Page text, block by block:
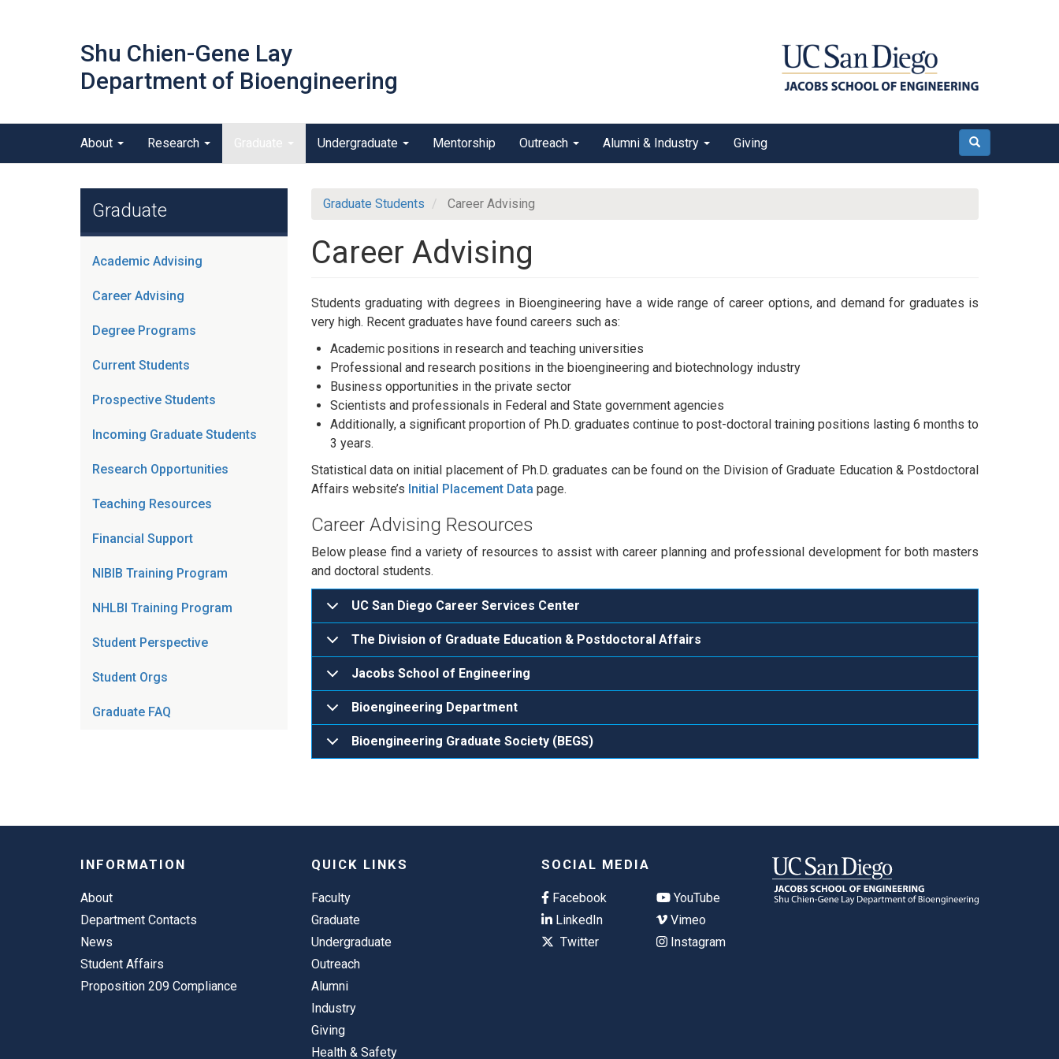
Shu Chien-Gene Lay
Department of Bioengineering
outreach
Main menu
About Research Graduate Undergraduate Mentorship Outreach Alumni & Industry Giving Search
Graduate
Academic Advising
Career Advising
Degree Programs
Current Students
Prospective Students
Incoming Graduate Students
Research Opportunities
Teaching Resources
Financial Support
NIBIB Training Program
NHLBI Training Program
Student Perspective
Student Orgs
Graduate FAQ
Graduate Students Career Advising
Career Advising
Students graduating with degrees in Bioengineering have a wide range of career options, and demand for graduates is
very high. Recent graduates have found careers such as:
Academic positions in research and teaching universities
Professional and research positions in the bioengineering and biotechnology industry
Business opportunities in the private sector
Scientists and professionals in Federal and State government agencies
Additionally, a significant proportion of Ph.D. graduates continue to post-doctoral training positions lasting 6 months to
3 years.
Statistical data on initial placement of Ph.D. graduates can be found on the Division of Graduate Education & Postdoctoral
Affairs website’s Initial Placement Data page.
Career Advising Resources
Below please find a variety of resources to assist with career planning and professional development for both masters
and doctoral students.
UC San Diego Career Services Center
The Division of Graduate Education & Postdoctoral Affairs
Jacobs School of Engineering
Bioengineering Department
Bioengineering Graduate Society (BEGS)
INFORMATION
About
Department Contacts
News
Student Affairs
Proposition 209 Compliance
QUICK LINKS
Faculty
Graduate
Undergraduate
Outreach
Alumni
Industry
Giving
Health & Safety
SOCIAL MEDIA
Facebook
LinkedIn
Twitter
YouTube
Vimeo
Instagram